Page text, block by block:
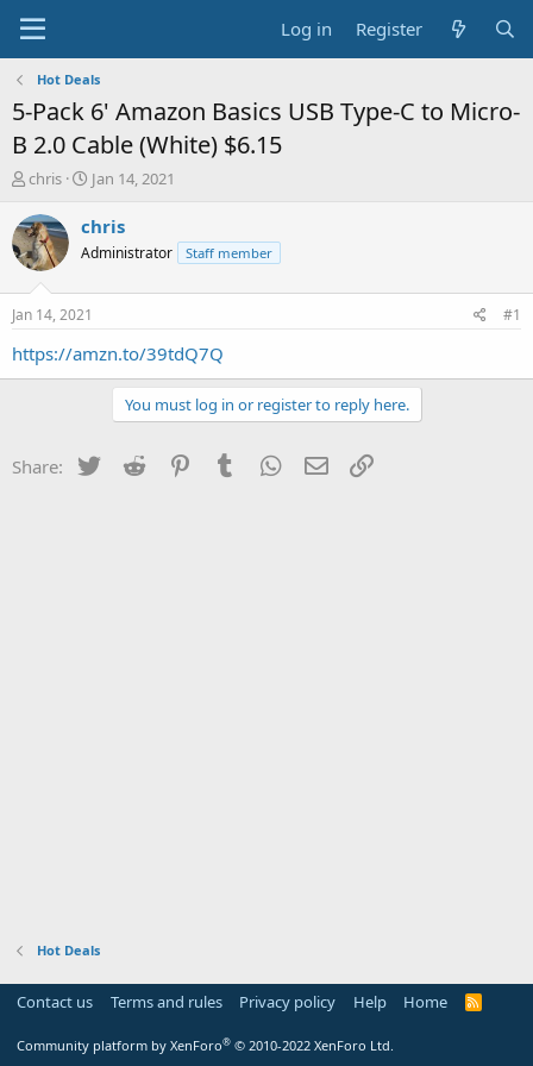
Log in Register
Hot Deals
5-Pack 6' Amazon Basics USB Type-C to Micro-
B 2.0 Cable (White) $6.15
T
r
e
a
t
a
chris
S
a
t
e
Jan 14, 2021
chris
Administrator Staff member
Jan 14, 2021 #1
https://amzn.to/39tdQ7Q
You must log in or register to reply here.
Share: Twitter Reddit PinterestTumblr WhatsApp
Email
Hot Deals
Contact us Terms and rules Privacy policy Help Home
R
Community platform by XenForo® © 2010-2022 XenForo Ltd.